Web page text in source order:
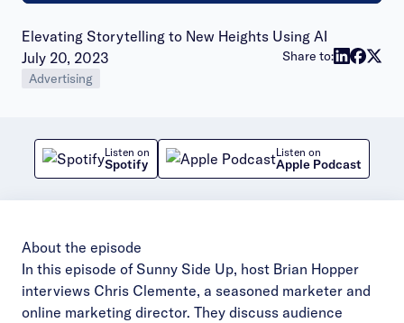
Elevating Storytelling to New Heights Using AI
Publish date:
July 20, 2023
Advertising
Share to:
Listen on
Spotify
Listen on
Apple Podcast
About the episode
In this episode of Sunny Side Up, host Brian Hopper
interviews Chris Clemente, a seasoned marketer and
online marketing director. They discuss audience